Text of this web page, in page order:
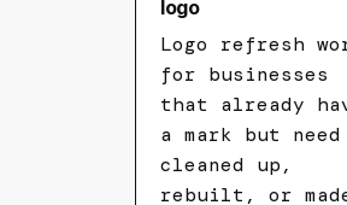
logo
Logo refresh
for businesses
that already
a mark but
cleaned up,
rebuilt, or